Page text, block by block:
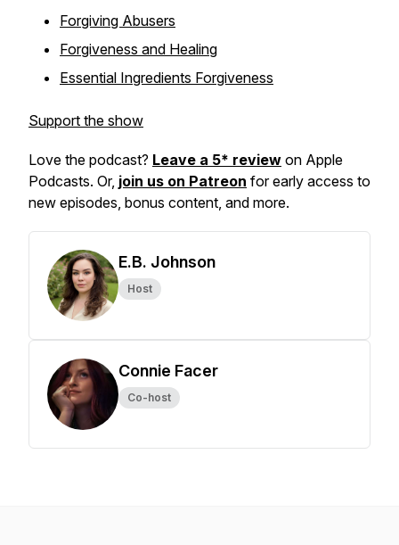
Forgiving Abusers
Forgiveness and Healing
Essential Ingredients Forgiveness
Support the show
Love the podcast? Leave a 5* review on Apple
Podcasts. Or, join us on Patreon for early access to
new episodes, bonus content, and more.
E.B. Johnson
Host
Connie Facer
Co-host